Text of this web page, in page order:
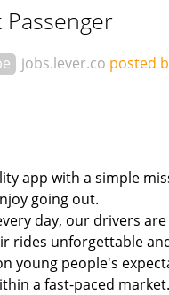
jobs.lever.co posted
app with a simple
going out.
day, our drivers
rides unforgettable
young people's
a fast-paced market.